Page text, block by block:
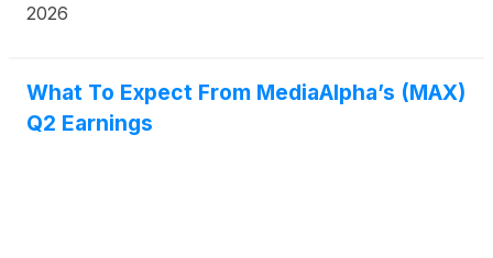
2026
What To Expect From MediaAlpha’s (MAX)
Q2 Earnings